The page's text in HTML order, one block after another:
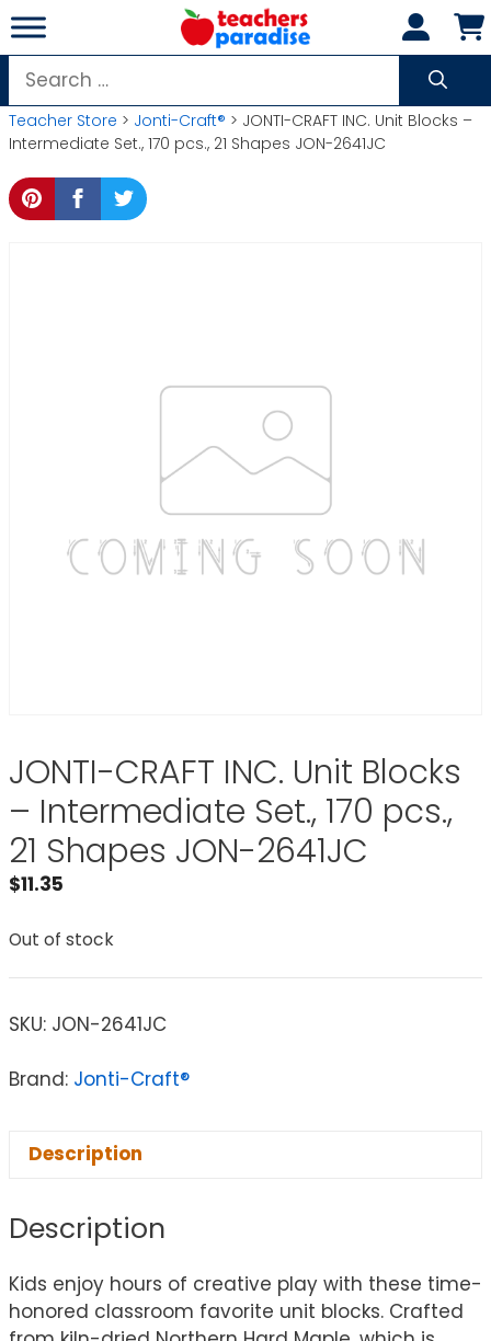
Skip
to
content
Search
for:
Teacher Store > Jonti-Craft® > JONTI-CRAFT INC. Unit Blocks –
Intermediate Set., 170 pcs., 21 Shapes JON-2641JC
JONTI-CRAFT INC. Unit Blocks
– Intermediate Set., 170 pcs.,
21 Shapes JON-2641JC
$11.35
Out of stock
SKU: JON-2641JC
Brand: Jonti-Craft®
Description
Description
Kids enjoy hours of creative play with these time-
honored classroom favorite unit blocks. Crafted